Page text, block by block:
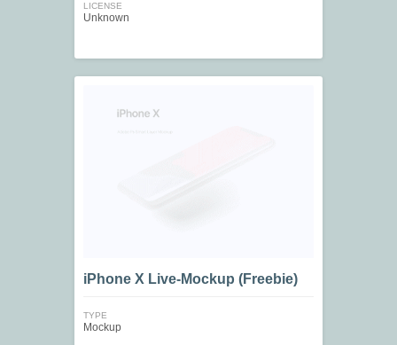
LICENSE
Unknown
iPhone X Live-Mockup (Freebie)
TYPE
Mockup